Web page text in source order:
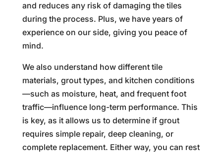
and reduces any risk of damaging the tiles
during the process. Plus, we have years of
experience on our side, giving you peace of
mind.
We also understand how different tile
materials, grout types, and kitchen conditions
—such as moisture, heat, and frequent foot
traffic—influence long-term performance. This
is key, as it allows us to determine if grout
requires simple repair, deep cleaning, or
complete replacement. Either way, you can rest